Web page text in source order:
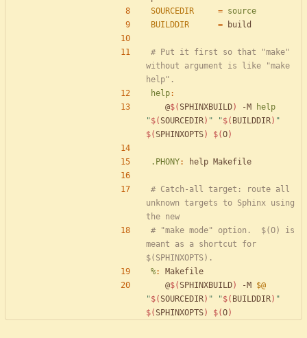
SOURCEDIR
= source
BUILDDIR
=
# Put it first so that "make"
without argument is like "make
help:
	@
$(SPHINXBUILD) -M
help
"$(SOURCEDIR) " "$( BUILDDIR) "
$(SPHINXOPTS) $(O)
.PHONY: help Makefile
# Catch-all target: route all
unknown targets to Sphinx using
# "make mode" option.  $(O) is
meant as a shortcut for
%:
Makefile
	@
$(SPHINXBUILD) -M $@
"$(SOURCEDIR) " "$( BUILDDIR) "
$(SPHINXOPTS) $(O)